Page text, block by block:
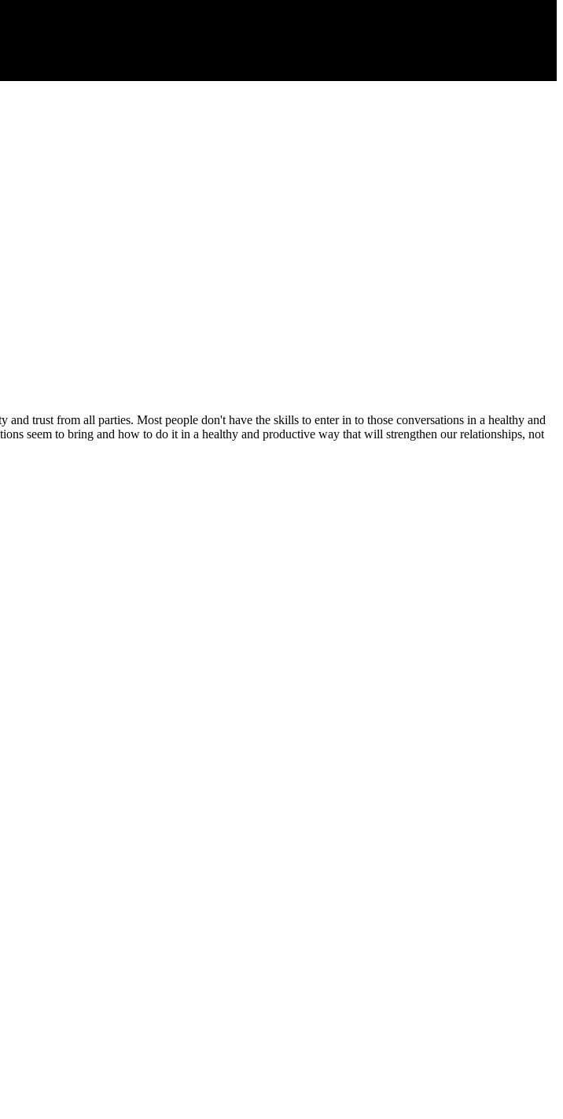
trust from all parties. Most people don't have the skills to enter in to those conversations in a healthy and
seem to bring and how to do it in a healthy and productive way that will strengthen our relationships, not